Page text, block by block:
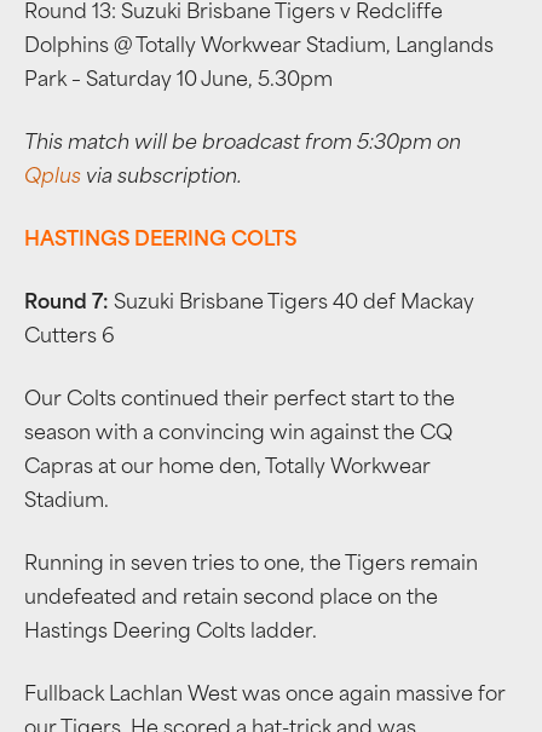
Round 13: Suzuki Brisbane Tigers v Redcliffe
Dolphins @ Totally Workwear Stadium, Langlands
Park – Saturday 10 June, 5.30pm
This match will be broadcast from 5:30pm on
Qplus via subscription.
HASTINGS DEERING COLTS
Round 7: Suzuki Brisbane Tigers 40 def Mackay
Cutters 6
Our Colts continued their perfect start to the
season with a convincing win against the CQ
Capras at our home den, Totally Workwear
Stadium.
Running in seven tries to one, the Tigers remain
undefeated and retain second place on the
Hastings Deering Colts ladder.
Fullback Lachlan West was once again massive for